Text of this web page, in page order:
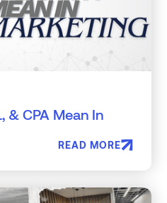
& CPA Mean In
READ MORE